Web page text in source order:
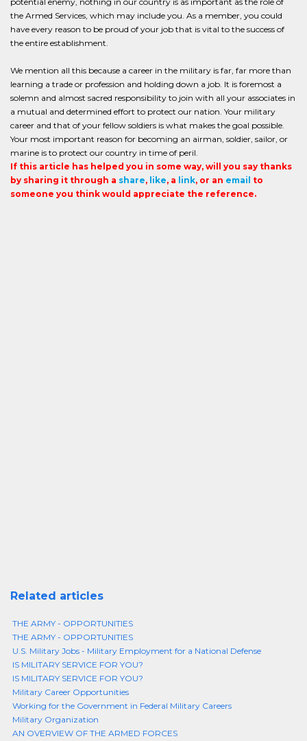
the Armed Services, which may include you. As a member, you could
have every reason to be proud of your job that is vital to the success of
the entire establishment.
We mention all this because a career in the military is far, far more than
learning a trade or profession and holding down a job. It is foremost a
solemn and almost sacred responsibility to join with all your associates in
a mutual and determined effort to protect our nation. Your military
career and that of your fellow soldiers is what makes the goal possible.
Your most important reason for becoming an airman, soldier, sailor, or
marine is to protect our country in time of peril.
If this article has helped you in some way, will you say thanks
by sharing it through a share, like, a link, or an email to
someone you think would appreciate the reference.
Related articles
THE ARMY - OPPORTUNITIES
THE ARMY - OPPORTUNITIES
U.S. Military Jobs - Military Employment for a National Defense
IS MILITARY SERVICE FOR YOU?
IS MILITARY SERVICE FOR YOU?
Military Career Opportunities
Working for the Government in Federal Military Careers
Military Organization
AN OVERVIEW OF THE ARMED FORCES